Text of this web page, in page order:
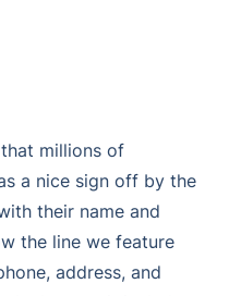
millions of
a nice sign off by the
their name and
the line we feature
address, and